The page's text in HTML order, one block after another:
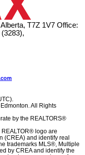
T7Z 1V7 Office:
All Rights
by the REALTORS®
logo are
(CREA) and identify real
trademarks MLS®, Multiple
by CREA and identify the